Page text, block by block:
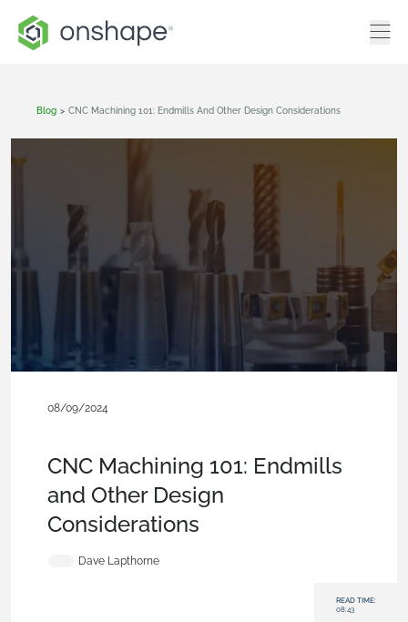
Blog > CNC Machining 101: Endmills And Other Design Considerations
08/09/2024
CNC Machining 101: Endmills
and Other Design
Considerations
Dave Lapthorne
READ TIME:
08:43